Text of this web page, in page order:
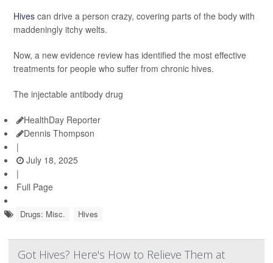
Hives can drive a person crazy, covering parts of the body with
maddeningly itchy welts.
Now, a new evidence review has identified the most effective
treatments for people who suffer from chronic hives.
The injectable antibody drug
HealthDay Reporter
Dennis Thompson
|
July 18, 2025
|
Full Page
Drugs: Misc. Hives
Got Hives? Here's How to Relieve Them at